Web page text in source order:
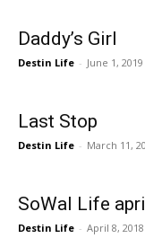
Daddy’s Girl
Destin Life - June 1, 2019
Last Stop
Destin Life - March 11,
SoWal Life
Destin Life - April 8, 2018